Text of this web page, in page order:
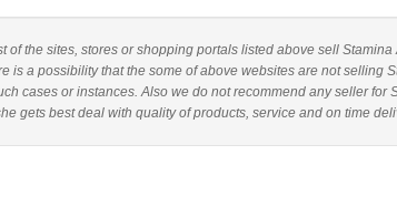
of the sites, stores or shopping portals listed above sell
is a possibility that the some of above websites are not selling
cases or instances. Also we do not recommend any seller
gets best deal with quality of products, service and on time